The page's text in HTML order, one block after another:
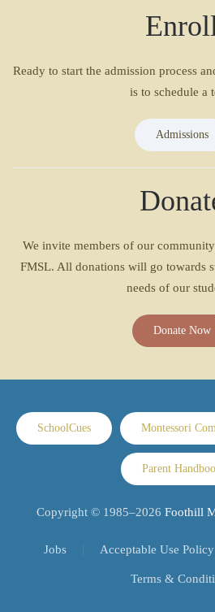
Ready to start the admission process
is to schedule a
Admissions
We invite members of our
FMSL. All donations will go towards
needs of our
Donate Now
SchoolCues Montessori
Parent
Copyright © 1985–2026 Foothill
Jobs Acceptable Use Policy
Terms &